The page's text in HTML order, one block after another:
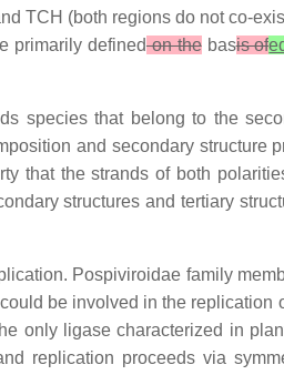
TCH (both regions do not co-
primarily definedon thebasis of
species that belong to the
and secondary structure
that the strands of both
structures and tertiary
Pospiviroidae family
be involved in the replication
only ligase characterized in
replication proceeds via